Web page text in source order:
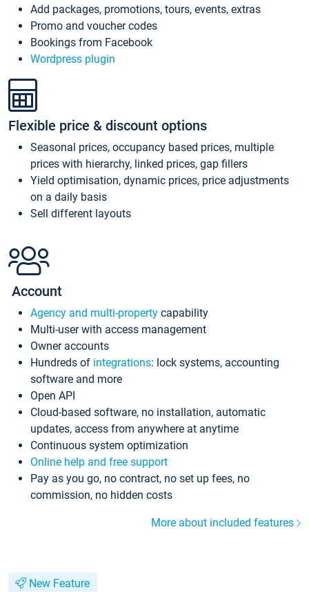
Add packages, promotions, tours, events, extras
Promo and voucher codes
Bookings from Facebook
Wordpress plugin
Flexible price & discount options
Seasonal prices, occupancy based prices, multiple
prices with hierarchy, linked prices, gap fillers
Yield optimisation, dynamic prices, price adjustments
on a daily basis
Sell different layouts
Account
Agency and multi-property capability
Multi-user with access management
Owner accounts
Hundreds of integrations: lock systems, accounting
software and more
Open API
Cloud-based software, no installation, automatic
updates, access from anywhere at anytime
Continuous system optimization
Online help and free support
Pay as you go, no contract, no set up fees, no
commission, no hidden costs
More about included features
New Feature